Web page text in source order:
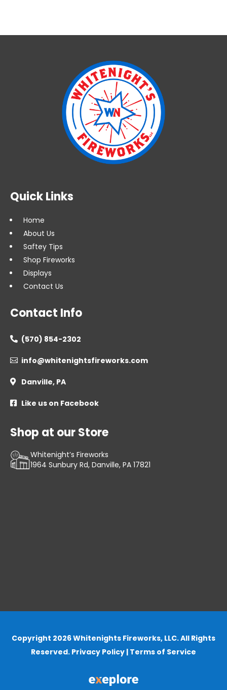
Quick Links
Home
About Us
Saftey Tips
Shop Fireworks
Displays
Contact Us
Contact Info
 (570) 854-2302
 info@whitenightsfireworks.com
 Danville, PA
 Like us on Facebook
Shop at our Store
Whitenight’s Fireworks
1964 Sunbury Rd, Danville, PA 17821
Copyright 2026 Whitenights Fireworks, LLC. All Rights
Reserved. Privacy Policy | Terms of Service